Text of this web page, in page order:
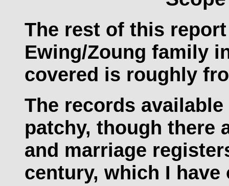
The rest of this
Ewing/Zoung family
covered is roughly
The records
patchy, though there
and marriage
century, which I